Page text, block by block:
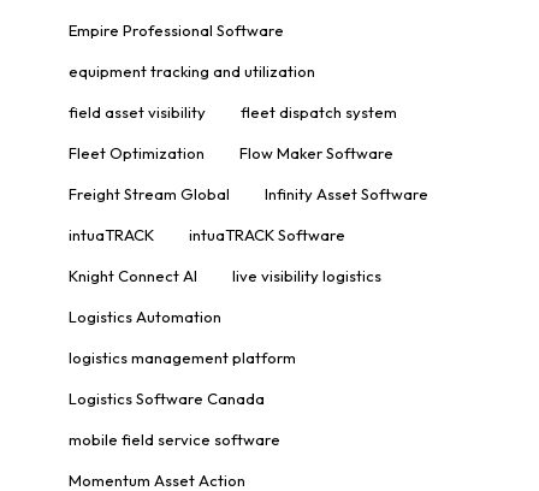
Empire Professional Software
equipment tracking and utilization
field asset visibility fleet dispatch system
Fleet Optimization Flow Maker Software
Freight Stream Global Infinity Asset Software
intuaTRACK intuaTRACK Software
Knight Connect AI live visibility logistics
Logistics Automation
logistics management platform
Logistics Software Canada
mobile field service software
Momentum Asset Action